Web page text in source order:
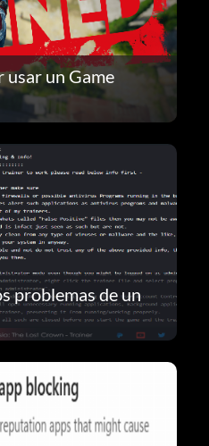
usar un Game
problemas de un